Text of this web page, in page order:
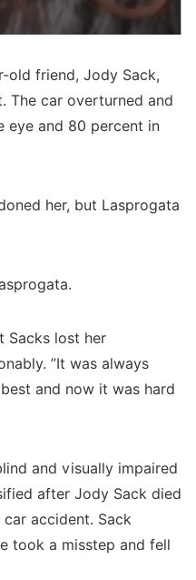
old friend, Jody Sack,
The car overturned and
eye and 80 percent in
her, but Lasprogata
Sacks lost her
”It was always
and now it was hard
and visually impaired
after Jody Sack died
accident. Sack
took a misstep and fell